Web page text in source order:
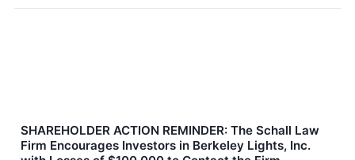
SHAREHOLDER ACTION REMINDER: The Schall Law
Firm Encourages Investors in Berkeley Lights, Inc.